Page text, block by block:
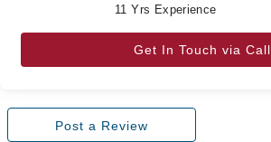
11 Yrs Experience
Get In Touch via Call
Post a Review